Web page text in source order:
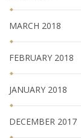
MARCH 2018
FEBRUARY 2018
JANUARY 2018
DECEMBER 2017